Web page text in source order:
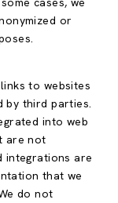
or
to websites
by third parties.
into web
are not
integrations are
that we
do not